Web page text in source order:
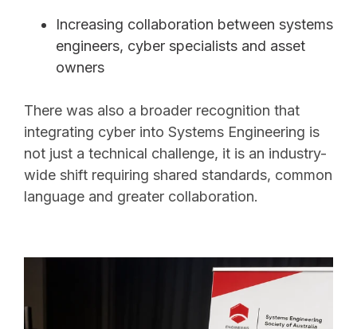
Increasing collaboration between systems
engineers, cyber specialists and asset
owners
There was also a broader recognition that
integrating cyber into Systems Engineering is
not just a technical challenge, it is an industry-
wide shift requiring shared standards, common
language and greater collaboration.